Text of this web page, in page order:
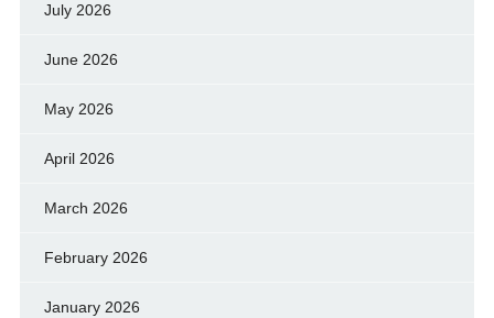
July 2026
June 2026
May 2026
April 2026
March 2026
February 2026
January 2026